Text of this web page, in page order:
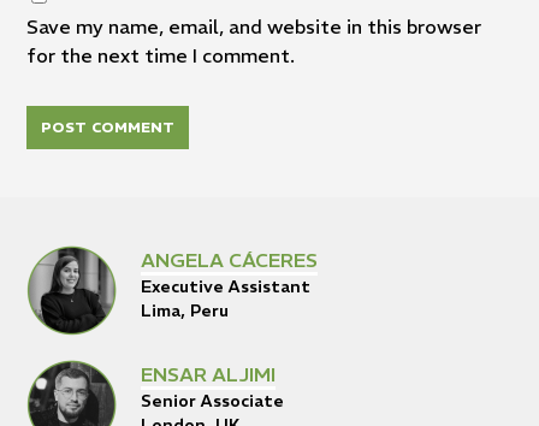
Save my name, email, and website in this browser
for the next time I comment.
ANGELA CÁCERES
Executive Assistant
Lima, Peru
ENSAR ALJIMI
Senior Associate